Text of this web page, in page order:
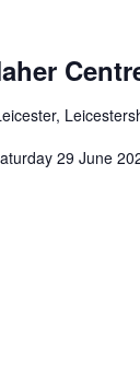
29 June